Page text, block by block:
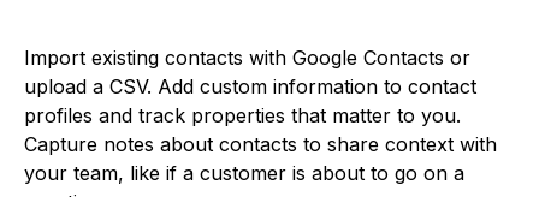
Import existing contacts with Google Contacts or
upload a CSV. Add custom information to contact
profiles and track properties that matter to you.
Capture notes about contacts to share context with
your team, like if a customer is about to go on a